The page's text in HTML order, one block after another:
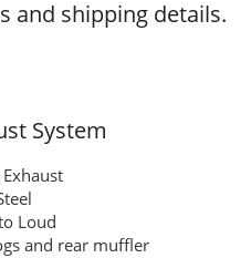
and shipping details.
System
Loud
and rear muffler